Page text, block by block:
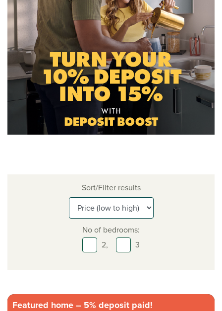
Sort/Filter results
No of bedrooms:
2,
3
Featured home – 5% deposit paid!